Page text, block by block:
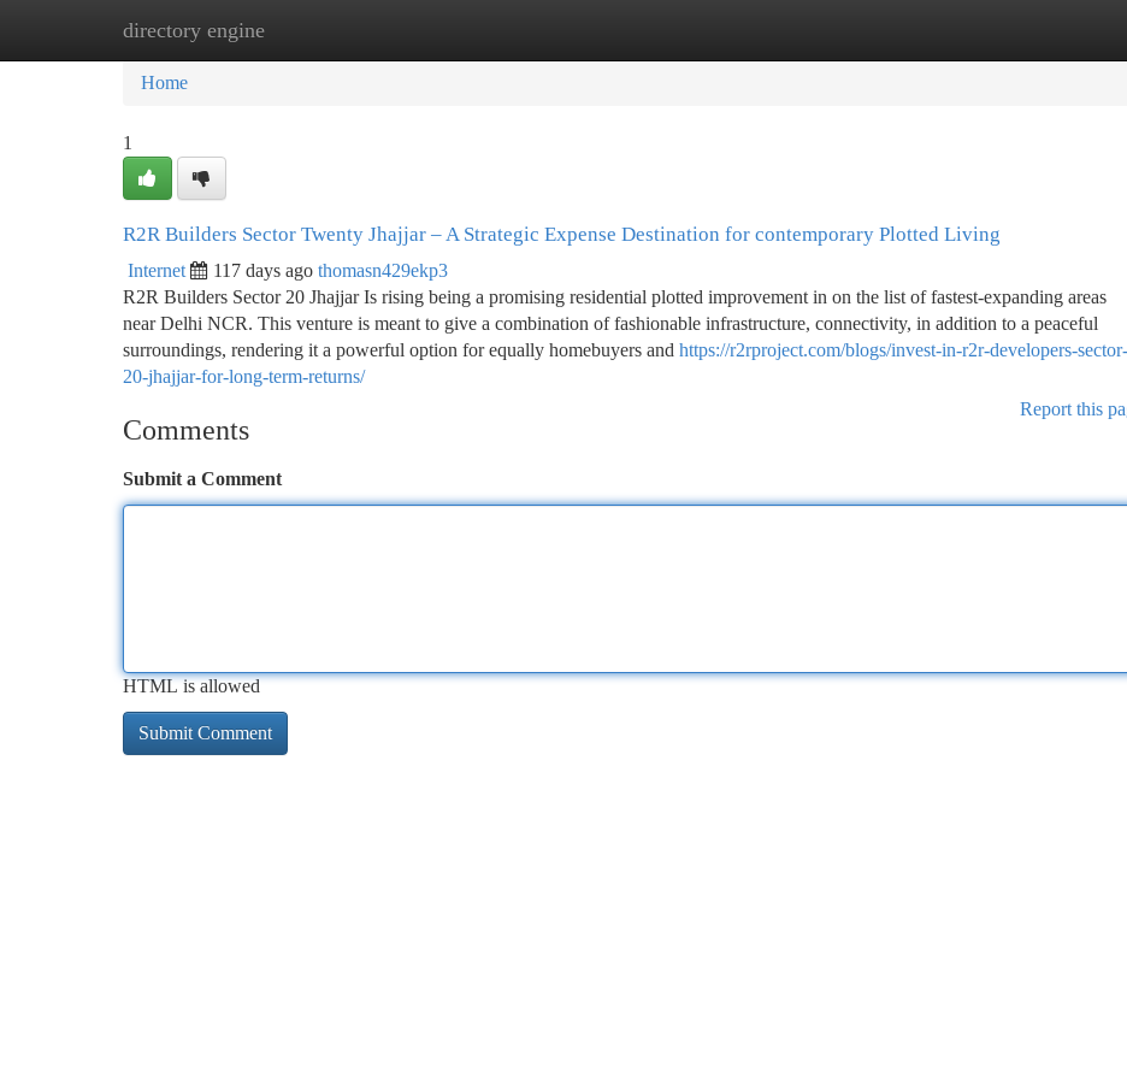
directory engine
Home New Site Listings
Home
1
R2R Builders Sector Twenty Jhajjar – A Strategic Expense Destination for contemporary Plotted Living
Internet 117 days ago thomasn429ekp3
R2R Builders Sector 20 Jhajjar Is rising being a promising residential plotted improvement in on the list of fastest-expanding areas
near Delhi NCR. This venture is meant to give a combination of fashionable infrastructure, connectivity, in addition to a peaceful
surroundings, rendering it a powerful option for equally homebuyers and https://r2rproject.com/blogs/invest-in-r2r-developers-sector-
20-jhajjar-for-long-term-returns/
Report this
Comments
Submit a Comment
HTML is allowed